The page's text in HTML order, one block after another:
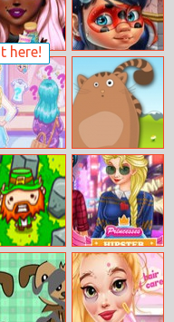
here!
Ladybug Baby
Shower Care
Handmade
Sir Henrys
Picture Shift
the
Princesses
Hipster Divas